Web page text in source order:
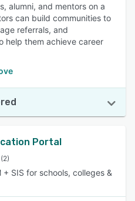
alumni, and mentors on a
can build communities to
referrals, and
help them achieve career
Portal
(2)
+ SIS for schools, colleges &